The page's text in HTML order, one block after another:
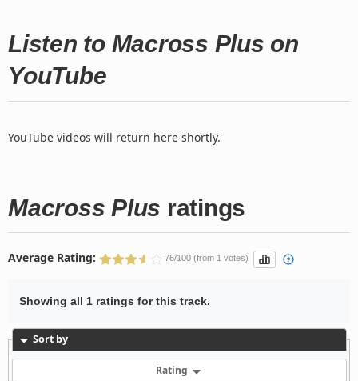
Listen to Macross Plus on
YouTube
YouTube videos will return here shortly.
Macross Plus ratings
Average Rating: 76/100 (from 1 votes)
Showing all 1 ratings for this track.
Sort by
Rating